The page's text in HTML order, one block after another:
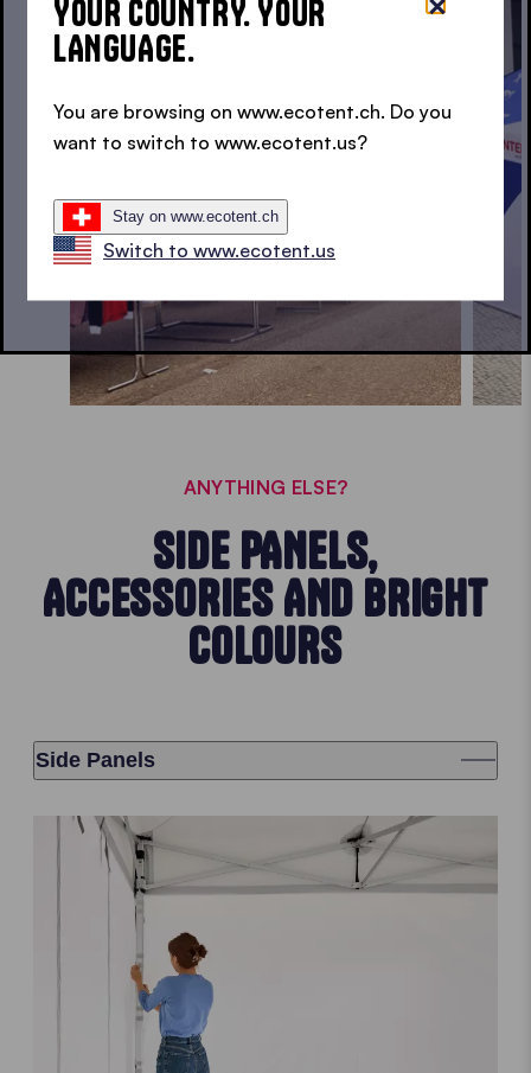
SPOTTED. ECOTENT® IN USE • SPOTTED. ECOTENT® IN USE •
ANYTHING ELSE?
SIDE PANELS,
ACCESSORIES AND BRIGHT
COLOURS
Side Panels
YOUR COUNTRY. YOUR
LANGUAGE.
You are browsing on www.ecotent.ch. Do you
want to switch to www.ecotent.us?
Stay on www.ecotent.ch
Switch to www.ecotent.us